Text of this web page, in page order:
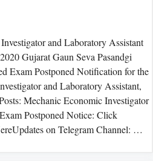
and Laboratory Assistant
Gujarat Gaun Seva Pasandgi
Exam Postponed Notification for the
and Laboratory Assistant,
Mechanic Economic Investigator
Postponed Notice: Click
on Telegram Channel: …